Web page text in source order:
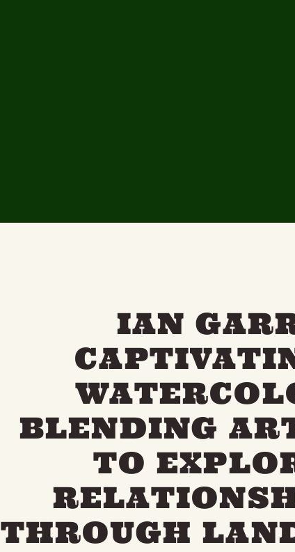
IAN
BLENDING
TO
THROUGH